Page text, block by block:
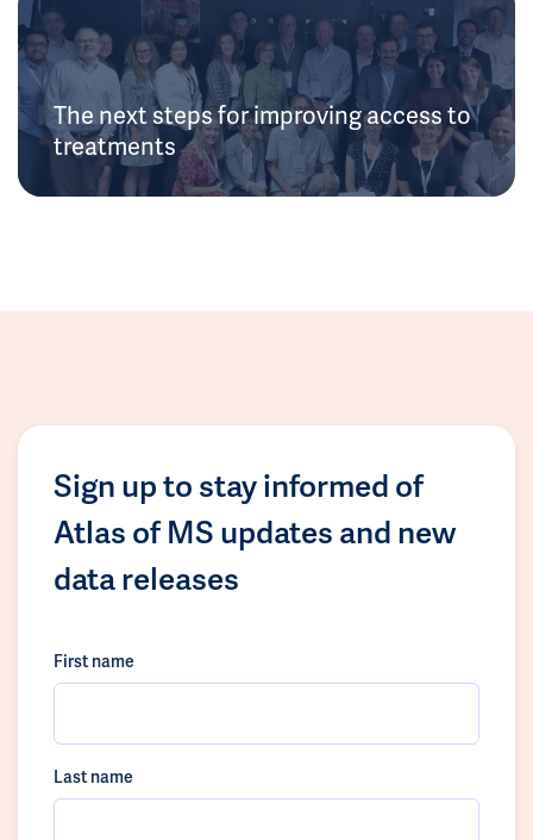
The next steps for improving access to
treatments
Sign up to stay informed of
Atlas of MS updates and new
data releases
First name
Last name